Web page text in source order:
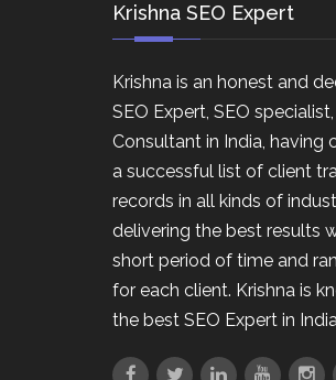
Krishna SEO Expert
Krishna is an honest and
SEO Expert, SEO specialist,
Consultant in India, having
a successful list of client
records in all kinds of
delivering the best results
short period of time and
for each client. Krishna is
the best SEO Expert in